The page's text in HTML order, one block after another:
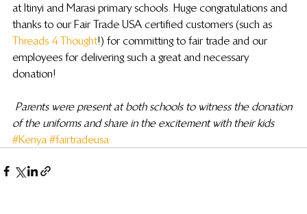
at Itinyi and Marasi primary schools. Huge congratulations and
thanks to our Fair Trade USA certified customers (such as
Threads 4 Thought!) for committing to fair trade and our
employees for delivering such a great and necessary
donation!
Parents were present at both schools to witness the donation
of the uniforms and share in the excitement with their kids
#Kenya #fairtradeusa